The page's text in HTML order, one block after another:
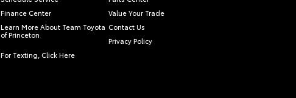
Finance Center
Value Your Trade
Learn More About Team Toyota
of Princeton
Contact Us
Privacy Policy
For Texting, Click Here